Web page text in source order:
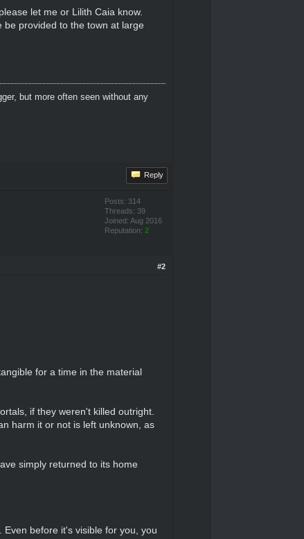
let me or Lilith Caia know.
provided to the town at large
but more often seen without any
Reply
Posts: 314
Threads: 39
Joined: Aug 2016
Reputation: 2
#2
for a time in the material
if they weren't killed outright.
harm it or not is left unknown, as
simply returned to its home
before it's visible for you, you